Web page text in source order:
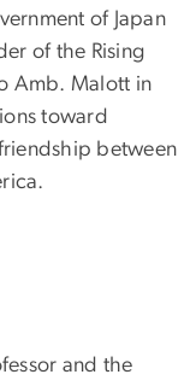
of Japan
of the Rising
Amb. Malott in
toward
between
and the